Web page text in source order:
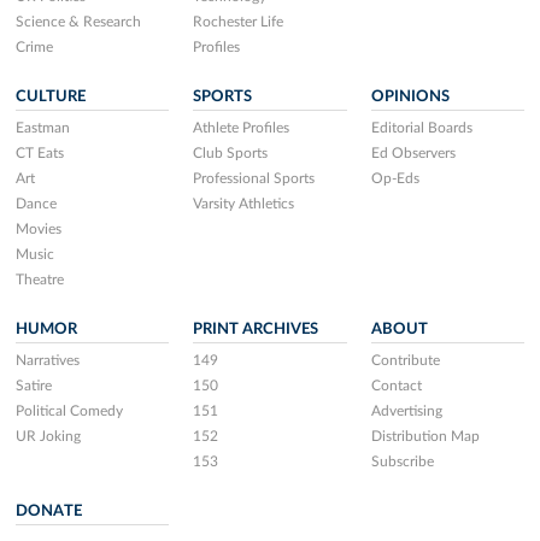
Science & Research
Crime
Rochester Life
Profiles
CULTURE
Eastman
CT Eats
Art
Dance
Movies
Music
Theatre
SPORTS
Athlete Profiles
Club Sports
Professional Sports
Varsity Athletics
OPINIONS
Editorial Boards
Ed Observers
Op-Eds
HUMOR
Narratives
Satire
Political Comedy
UR Joking
PRINT ARCHIVES
149
150
151
152
153
ABOUT
Contribute
Contact
Advertising
Distribution Map
Subscribe
DONATE